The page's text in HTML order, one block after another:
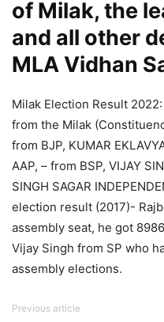
of Milak, the
and all other
MLA Vidhan
Milak Election Result
from the Milak
from BJP, KUMAR
AAP, – from BSP, VIJAY
SINGH SAGAR
election result (2017)-
assembly seat, he got
Vijay Singh from SP who
assembly elections.
Previous article